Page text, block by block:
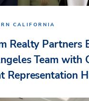
CALIFORNIA
Realty Partners
Team with
Representation